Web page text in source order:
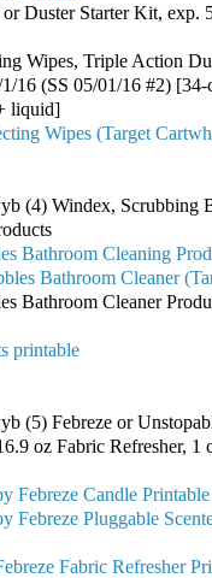
Duster Starter Kit, exp.
Wipes, Triple Action
16 (SS 05/01/16 #2)
liquid]
Wipes (Target
(4) Windex, Scrubbing
Bathroom Cleaning
Bathroom Cleaner
Bathroom Cleaner
printable
(5) Febreze or
oz Fabric Refresher,
Febreze Candle Printable
Febreze Pluggable
Fabric Refresher